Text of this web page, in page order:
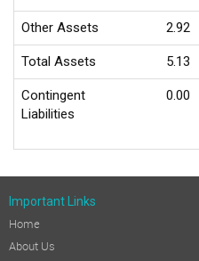
Other Assets 2.92
Total Assets 5.13
Contingent
Liabilities
0.00
Important Links
Home
About Us